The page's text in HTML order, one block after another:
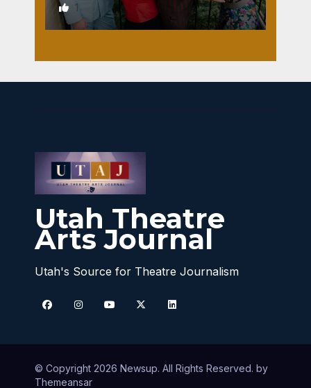
1
Utah Theatre
Arts Journal
Utah's Source for Theatre Journalism
© Copyright 2026 Newsup. All Rights Reserved. by
Themeansar